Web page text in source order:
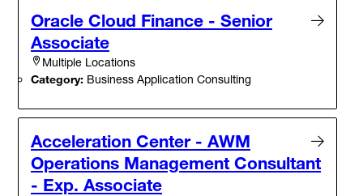
Oracle Cloud Finance - Senior
Associate
Multiple Locations
Category: Business Application Consulting
Acceleration Center - AWM
Operations Management Consultant
- Exp. Associate